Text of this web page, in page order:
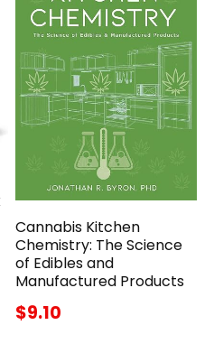
Cannabis Kitchen
Chemistry: The Science
of Edibles and
Manufactured Products
$9.10